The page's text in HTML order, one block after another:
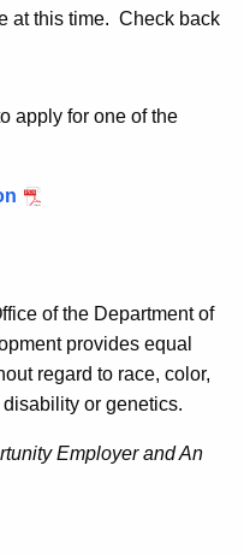
at this time. Check back
apply for one of the
of the Department of
provides equal
regard to race, color,
or genetics.
Employer and An